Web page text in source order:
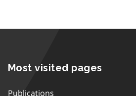
Most visited pages
Publications